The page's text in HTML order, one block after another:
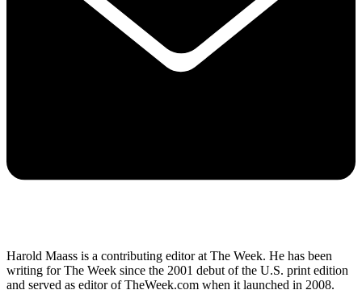
Harold Maass is a contributing editor at The Week. He has been
writing for The Week since the 2001 debut of the U.S. print edition
and served as editor of TheWeek.com when it launched in 2008.